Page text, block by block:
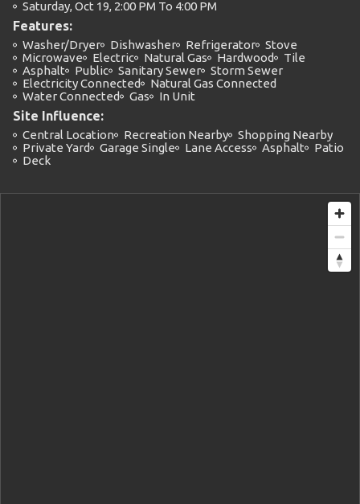
Saturday, Oct 19, 2:00 PM To 4:00 PM
Features:
Washer/Dryer Dishwasher Refrigerator
Stove
Microwave
Electric Natural Gas Hardwood
Tile
Asphalt
Public Sanitary Sewer
Storm Sewer
Electricity Connected
Natural Gas Connected
Water Connected
Gas In Unit
Site Influence:
Central Location Recreation Nearby
Shopping Nearby
Private Yard
Garage Single Lane Access Asphalt
Patio
Deck